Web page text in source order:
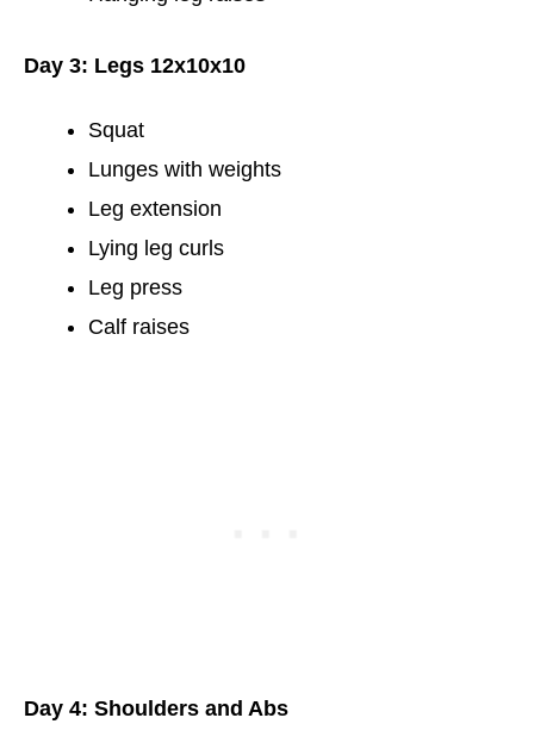
Day 3: Legs 12x10x10
Squat
Lunges with weights
Leg extension
Lying leg curls
Leg press
Calf raises
Day 4: Shoulders and Abs